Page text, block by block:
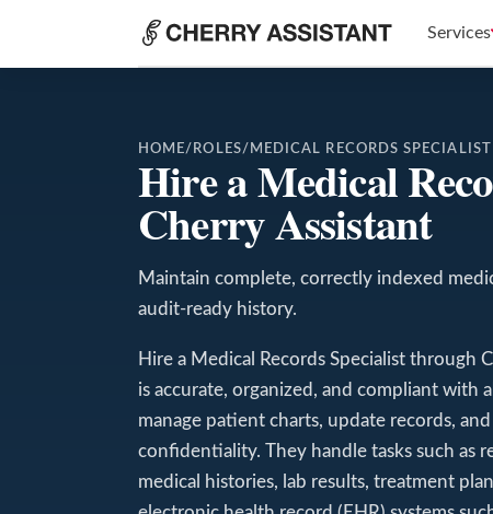
Services
HOME/ ROLES/ MEDICAL RECORDS SPECIALIST
Hire a Medical
Cherry Assistant
Maintain complete, correctly indexed
audit-ready history.
Hire a Medical Records Specialist through
is accurate, organized, and compliant
manage patient charts, update records,
confidentiality. They handle tasks such as
medical histories, lab results, treatment